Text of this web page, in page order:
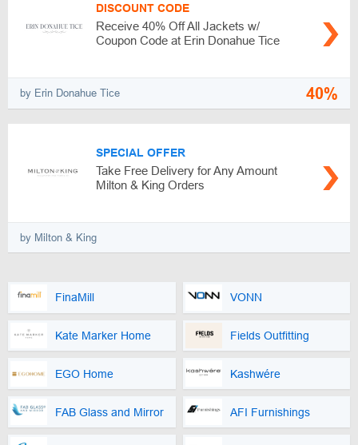
DISCOUNT CODE
Receive 40% Off All Jackets w/
Coupon Code at Erin Donahue Tice
by Erin Donahue Tice 40%
SPECIAL OFFER
Take Free Delivery for Any Amount
Milton & King Orders
by Milton & King
FinaMill VONN
Kate Marker Home Fields Outfitting
EGO Home Kashwére
FAB Glass and Mirror AFI Furnishings